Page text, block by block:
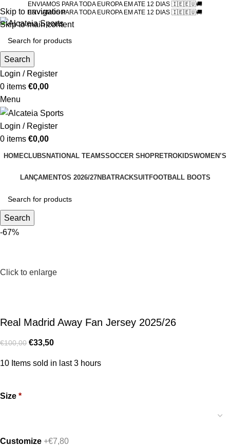
Skip to navigation
Skip to main content
ENVIAMOS PARA TODA EUROPA EM ATE 12 DIAS 🇮🇪🇪🇺🚚
ENVIAMOS PARA TODA EUROPA EM ATE 12 DIAS 🇮🇪🇪🇺🚚
Search
Login / Register
0 items €0,00
Menu
Login / Register
0 items €0,00
HOMECLUBS NATIONAL TEAMSSOCCER SHOPRETROKIDSWOMEN’S
LANÇAMENTOS 2026/27NBATRACKSUITFOOTBALL BOOTS
Search
-67%
Click to enlarge
Real Madrid Away Fan Jersey 2025/26
€100,00 €33,50
10 Items sold in last 3 hours
Size *
Customize +€7,80